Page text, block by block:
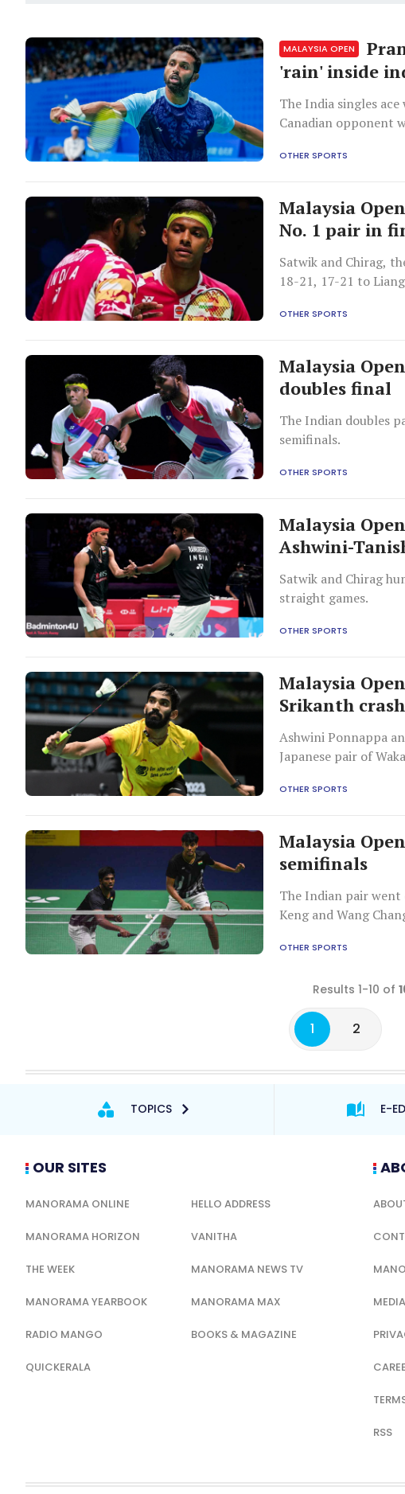
MALAYSIA OPEN
'rain' inside
The India singles ace
Canadian opponent
OTHER SPORTS
Malaysia
No. 1 pair in
Satwik and Chirag,
18-21, 17-21 to
OTHER SPORTS
Malaysia
doubles final
The Indian doubles
semifinals.
OTHER SPORTS
Malaysia
Ashwini-
Satwik and Chirag
straight games.
OTHER SPORTS
Malaysia
Srikanth
Ashwini Ponnappa
Japanese pair of
OTHER SPORTS
Malaysia
semifinals
The Indian pair went
Keng and Wang
OTHER SPORTS
Results 1-10 of
1 2
TOPICS E-
OUR SITES
MANORAMA ONLINE HELLO ADDRESS
MANORAMA HORIZON VANITHA
THE WEEK MANORAMA NEWS TV
MANORAMA YEARBOOK MANORAMA MAX
RADIO MANGO BOOKS & MAGAZINE
QUICKERALA
RSS